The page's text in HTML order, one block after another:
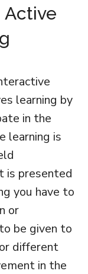
Active
learning by
in the
learning is
is presented
you have to
or
be given to
different
in the